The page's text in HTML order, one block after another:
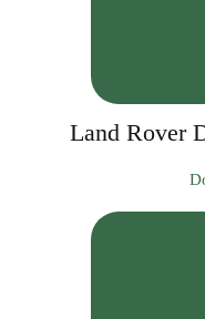
Land Rover